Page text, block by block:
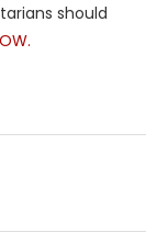
should